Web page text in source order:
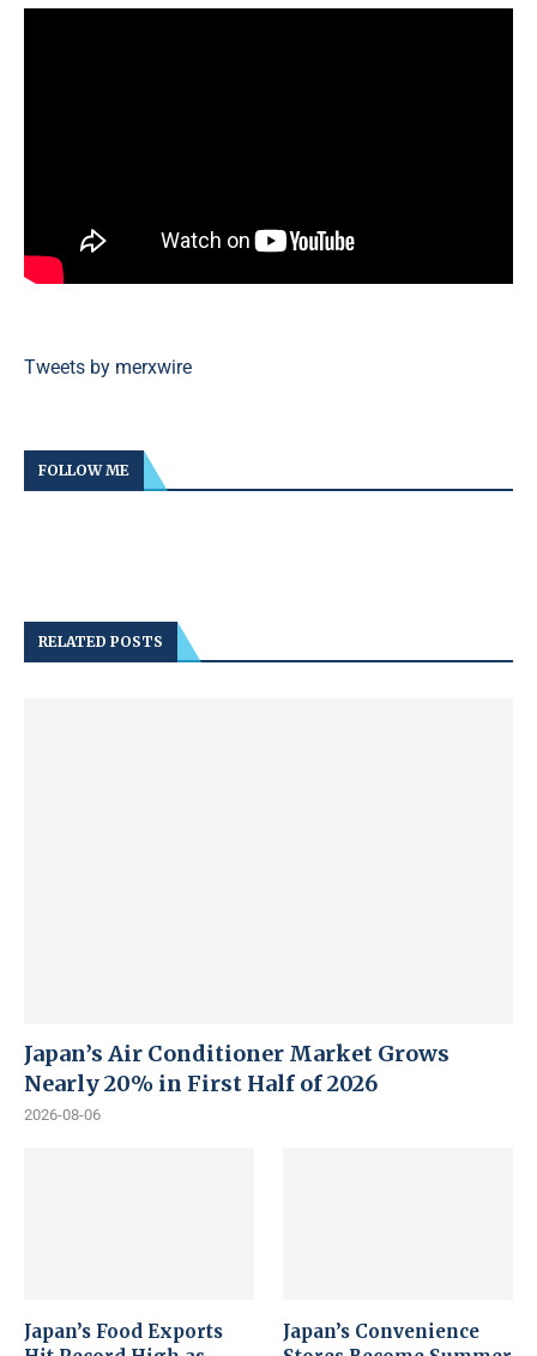
Tweets by merxwire
FOLLOW ME
RELATED POSTS
Japan’s Air Conditioner Market Grows
Nearly 20% in First Half of 2026
2026-08-06
Japan’s Food Exports
Japan’s Convenience